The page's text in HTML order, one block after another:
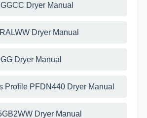
Dryer Manual
Dryer Manual
Dryer Manual
Profile PFDN440 Dryer Manual
Dryer Manual